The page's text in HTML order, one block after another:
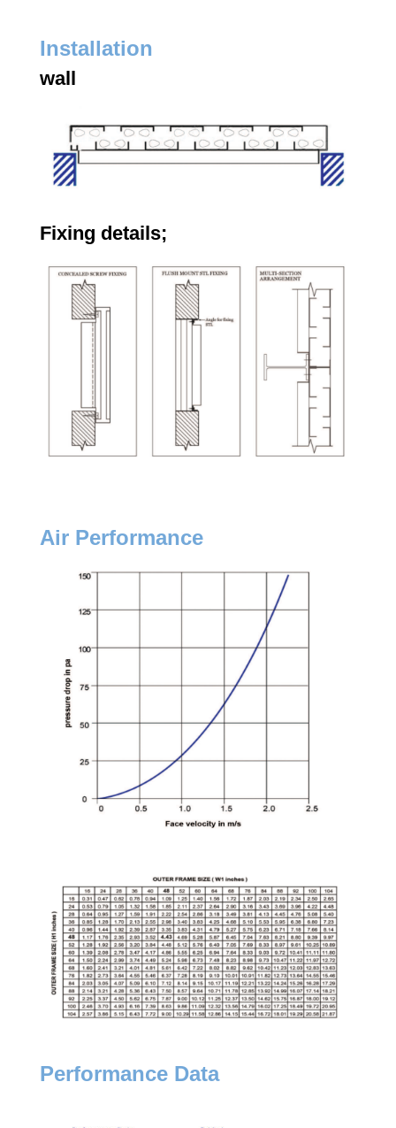
Installation
wall
Fixing details;
Air Performance
Performance Data